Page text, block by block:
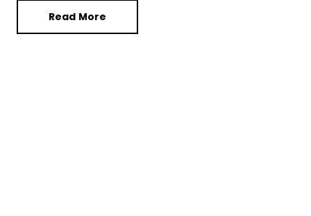
Read More